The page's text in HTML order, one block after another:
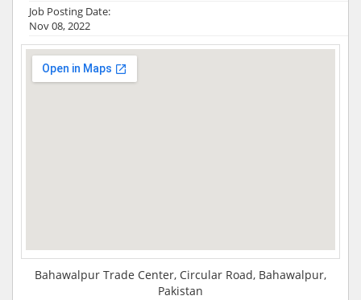
Job Posting Date:
Nov 08, 2022
Bahawalpur Trade Center, Circular Road, Bahawalpur,
Pakistan